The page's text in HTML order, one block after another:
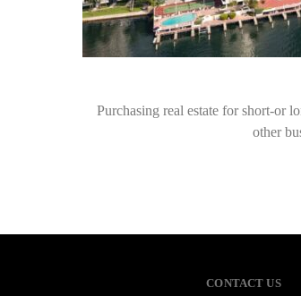
Purchasing real estate for short-or
other
CONTACT US